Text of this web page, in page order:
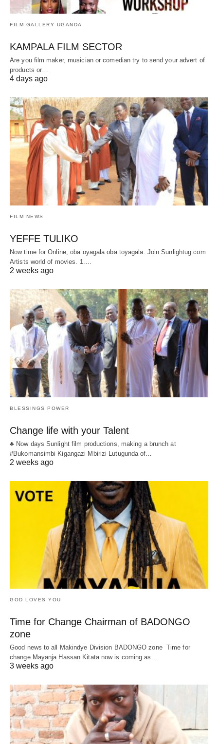
FILM GALLERY UGANDA
KAMPALA FILM SECTOR
Are you film maker, musician or comedian try to send your advert of
products or…
4 days ago
FILM NEWS
YEFFE TULIKO
Now time for Online, oba oyagala oba toyagala. Join Sunlightug.com
Artists world of movies. 1.…
2 weeks ago
BLESSINGS POWER
Change life with your Talent
♣ Now days Sunlight film productions, making a brunch at
#Bukomansimbi Kigangazi Mbirizi Lutugunda of…
2 weeks ago
GOD LOVES YOU
Time for Change Chairman of BADONGO
zone
Good news to all Makindye Division BADONGO zone Time for
change Mayanja Hassan Kitata now is coming as…
3 weeks ago